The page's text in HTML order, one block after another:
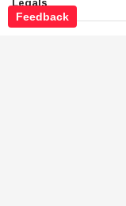
Legals
Feedback